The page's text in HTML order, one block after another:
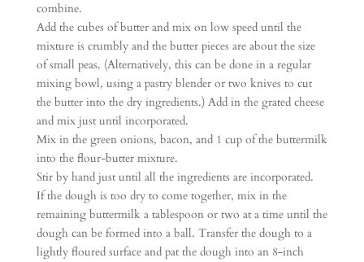
combine.
Add the cubes of butter and mix on low speed until the
mixture is crumbly and the butter pieces are about the size
of small peas. (Alternatively, this can be done in a regular
mixing bowl, using a pastry blender or two knives to cut
the butter into the dry ingredients.) Add in the grated cheese
and mix just until incorporated.
Mix in the green onions, bacon, and 1 cup of the buttermilk
into the flour-butter mixture.
Stir by hand just until all the ingredients are incorporated.
If the dough is too dry to come together, mix in the
remaining buttermilk a tablespoon or two at a time until the
dough can be formed into a ball. Transfer the dough to a
lightly floured surface and pat the dough into an 8-inch